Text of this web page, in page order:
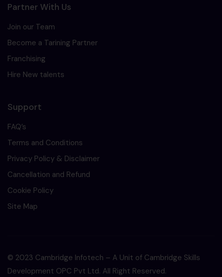
Partner With Us
Join our Team
Become a Tarining Partner
Franchising
Hire New talents
Support
FAQ’s
Terms and Conditions
Privacy Policy & Disclaimer
Cancellation and Refund
Cookie Policy
Site Map
© 2023 Cambridge Infotech – A Unit of Cambridge Skills
Development OPC Pvt Ltd. All Right Reserved.